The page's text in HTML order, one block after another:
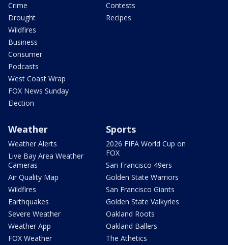
Crime
Drought
Wildfires
Business
Consumer
Podcasts
West Coast Wrap
FOX News Sunday
Election
Contests
Recipes
Weather
Weather Alerts
Live Bay Area Weather
Cameras
Air Quality Map
Wildfires
Earthquakes
Severe Weather
Weather App
FOX Weather
Sports
2026 FIFA World Cup on
FOX
San Francisco 49ers
Golden State Warriors
San Francisco Giants
Golden State Valkyries
Oakland Roots
Oakland Ballers
The Athetics